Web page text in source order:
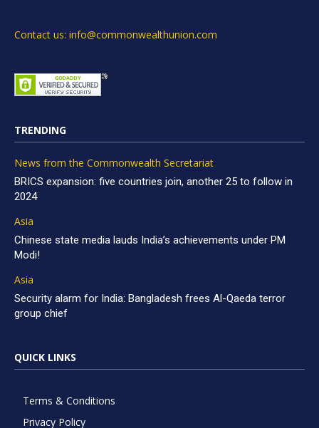
Contact us: info@commonwealthunion.com
TRENDING
News from the Commonwealth Secretariat
BRICS expansion: five countries join, another 25 to follow in
2024
Asia
Chinese state media lauds India’s achievements under PM
Modi!
Asia
Security alarm for India: Bangladesh frees Al-Qaeda terror
group chief
QUICK LINKS
Terms & Conditions
Privacy Policy